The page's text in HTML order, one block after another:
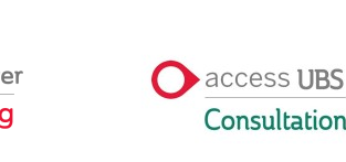
to computeriz..